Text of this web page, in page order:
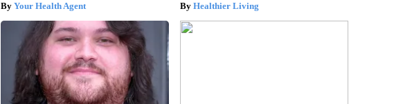
Your Health Agent Healthier Living